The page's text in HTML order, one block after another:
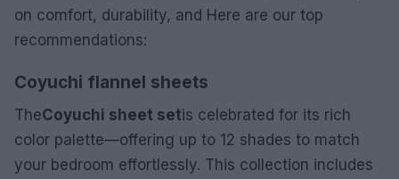
on comfort, durability, and Here are our top
recommendations:
Coyuchi flannel sheets
TheCoyuchi sheet setis celebrated for its rich
color palette—offering up to 12 shades to match
your bedroom effortlessly. This collection includes